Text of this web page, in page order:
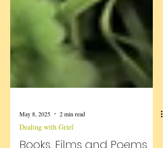
May 8, 2025 2 min read